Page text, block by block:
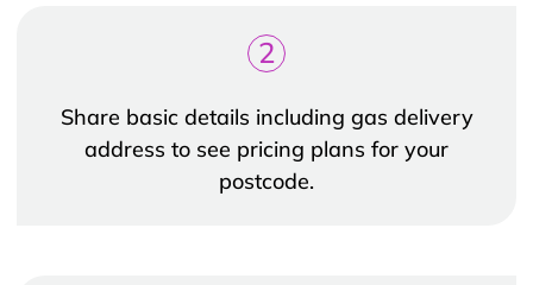
2
Share basic details including gas delivery
address to see pricing plans for your
postcode.